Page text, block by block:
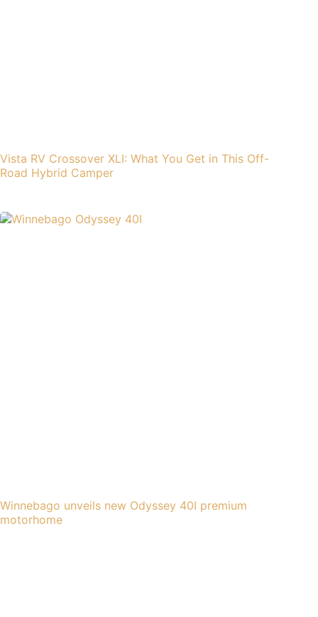
Vista RV Crossover XLI: What You Get in This Off-
Road Hybrid Camper
Winnebago unveils new Odyssey 40I premium
motorhome